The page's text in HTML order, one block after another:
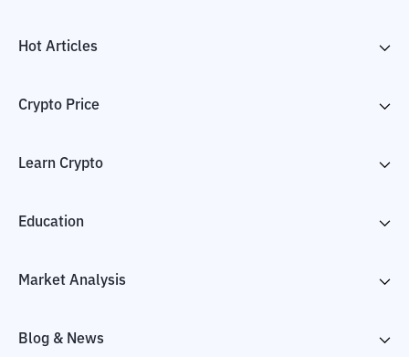
Hot Articles
Crypto Price
Learn Crypto
Education
Market Analysis
Blog & News